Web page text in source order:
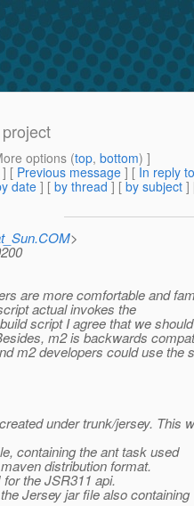
options (top, bottom) ]
] [ Previous message ] [ In reply to
date] [ by thread ] [ by subject ]
>
are more comfortable and
actual invokes the
script I agree that we should
m2 is backwards
m2 developers could use the
under trunk/jersey. This
containing the ant task used
distribution format.
the JSR311 api.
Jersey jar file also containing